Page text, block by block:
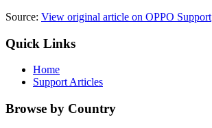
Source: View original article on OPPO Support
Quick Links
Home
Support Articles
Browse by Country